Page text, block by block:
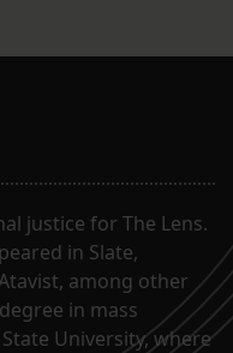
justice for The Lens.
in Slate,
among other
in mass
University, where